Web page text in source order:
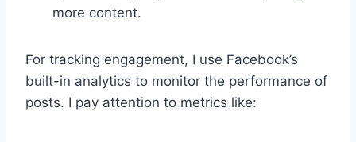
more content.
For tracking engagement, I use Facebook’s
built-in analytics to monitor the performance of
posts. I pay attention to metrics like: